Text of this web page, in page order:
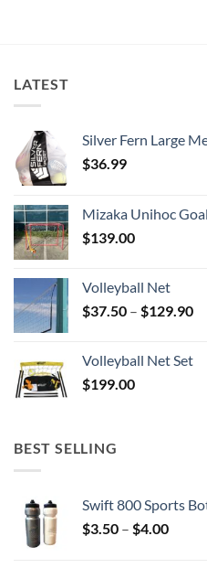
LATEST
Silver Fern Large
$36.99
Mizaka Unihoc Goal
$139.00
Volleyball Net
$37.50 – $129.90
Volleyball Net Set
$199.00
BEST SELLING
Swift 800 Sports
$3.50 – $4.00Price